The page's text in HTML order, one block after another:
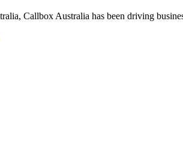
Callbox Australia has been driving